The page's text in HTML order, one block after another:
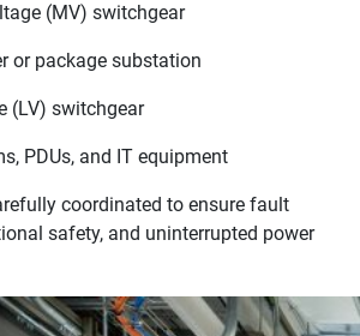
(MV) switchgear
or package substation
(LV) switchgear
PDUs, and IT equipment
coordinated to ensure fault
safety, and uninterrupted power